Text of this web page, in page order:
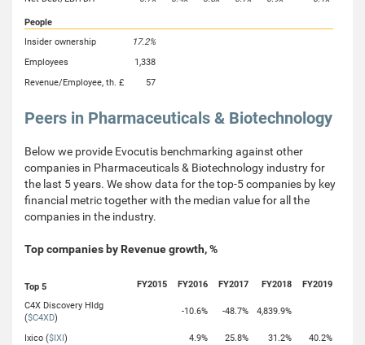
People
Insider ownership
17.2%
Employees
1,338
Revenue/Employee, th. £
57
Peers in Pharmaceuticals & Biotechnology
Below we provide Evocutis benchmarking against other
companies in Pharmaceuticals & Biotechnology industry for
the last 5 years. We show data for the top-5 companies by key
financial metric together with the median value for all the
companies in the industry.
Top companies by Revenue growth, %
Top 5 FY2015 FY2016 FY2017 FY2018
FY2019
C4X Discovery Hldg
($C4XD)
-10.6% -48.7% 4,839.9%
Ixico ($IXI) 4.9% 25.8% 31.2%
40.2%